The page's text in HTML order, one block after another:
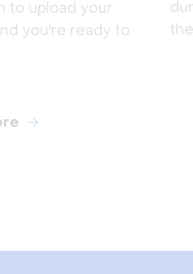
to upload your
you're ready to